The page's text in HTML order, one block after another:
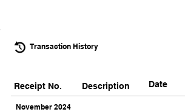
Date
November 2024
Transaction History
Receipt No. Description